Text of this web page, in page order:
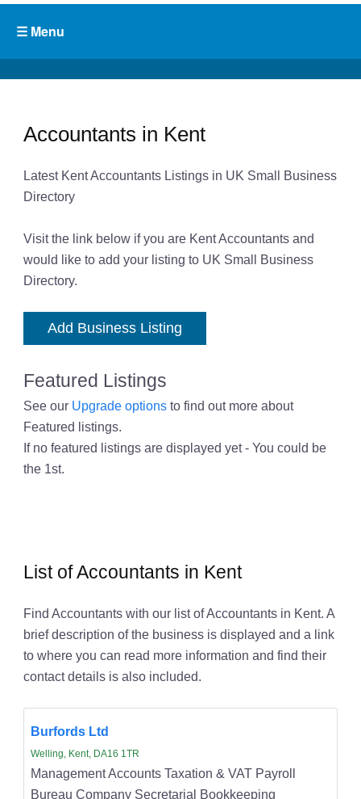
Accountants in Kent
Latest Kent Accountants Listings in UK Small Business
Directory
Visit the link below if you are Kent Accountants and
would like to add your listing to UK Small Business
Directory.
Add Business Listing
Featured Listings
See our Upgrade optionsto find out more about
Featured listings.
If no featured listings are displayed yet - You could be
the 1st.
List of Accountants in Kent
Find Accountants with our list of Accountants in Kent. A
brief description of the business is displayed and a link
to where you can read more information and find their
contact details is also included.
Burfords Ltd
Welling, Kent, DA16 1TR
Management Accounts Taxation & VAT Payroll
Bureau Company Secretarial Bookkeeping